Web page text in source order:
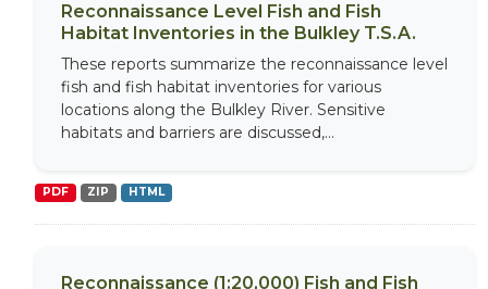
Reconnaissance Level Fish and Fish
Habitat Inventories in the Bulkley T.S.A.
These reports summarize the reconnaissance level
fish and fish habitat inventories for various
locations along the Bulkley River. Sensitive
habitats and barriers are discussed,...
PDF ZIP HTML
Reconnaissance (1:20,000) Fish and Fish